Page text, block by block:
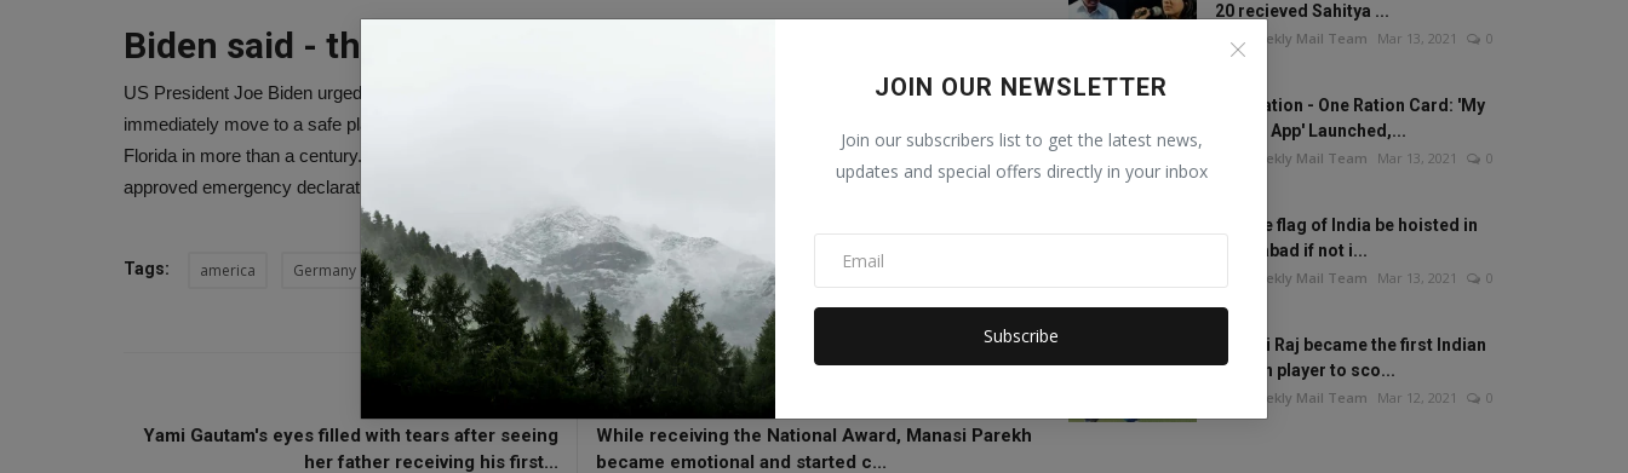
JOIN OUR NEWSLETTER
Join our subscribers list to get the latest news,
updates and special offers directly in your inbox
Subscribe
Biden said - this is a matter of life and death
US President Joe Biden urged those who have been ordered to leave Florida before Hurricane Milton hits to
immediately move to a safe place. Biden said it is a matter of life and death. This could be the worst storm to hit
Florida in more than a century. I pray to God that this does not happen, but right now it seems so. Biden has
approved emergency declarations in Florida.
Tags: america Germany President Joe Biden Joe Biden Florida flooding Hurricane Milton
PREVIOUS ARTICLE
Yami Gautam's eyes filled with tears after seeing
her father receiving his first...
NEXT ARTICLE
While receiving the National Award, Manasi Parekh
became emotional and started c...
20 recieved Sahitya ...
The Weekly Mail Team Mar 13, 2021 0
One Nation - One Ration Card: 'My
Ration App' Launched,...
The Weekly Mail Team Mar 13, 2021 0
Will the flag of India be hoisted in
Islamabad if not i...
The Weekly Mail Team Mar 13, 2021 0
Mithali Raj became the first Indian
woman player to sco...
The Weekly Mail Team Mar 12, 2021 0